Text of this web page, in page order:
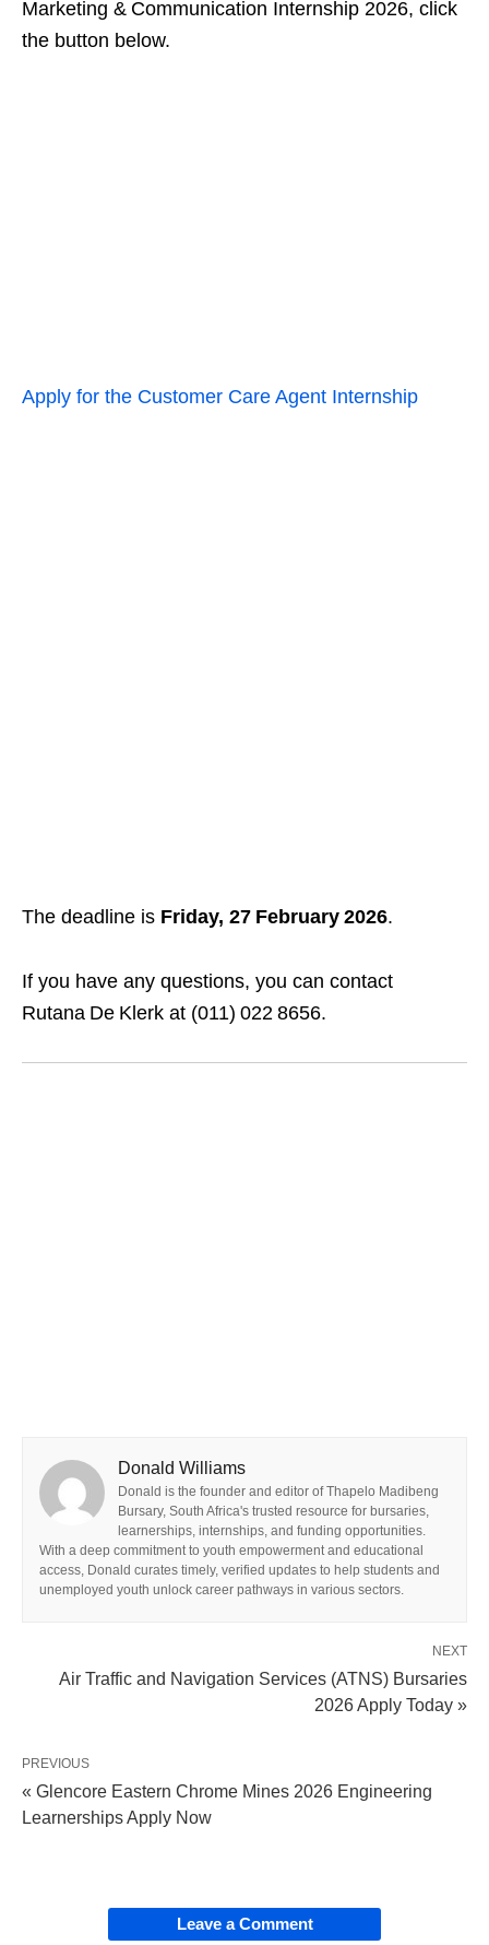
Marketing & Communication Internship 2026, click
the button below.
Apply for the Customer Care Agent Internship
The deadline is Friday, 27 February 2026.
If you have any questions, you can contact
Rutana De Klerk at (011) 022 8656.
Donald Williams
Donald is the founder and editor of Thapelo Madibeng
Bursary, South Africa's trusted resource for bursaries,
learnerships, internships, and funding opportunities.
With a deep commitment to youth empowerment and educational
access, Donald curates timely, verified updates to help students and
unemployed youth unlock career pathways in various sectors.
NEXT
Air Traffic and Navigation Services (ATNS) Bursaries
2026 Apply Today »
PREVIOUS
« Glencore Eastern Chrome Mines 2026 Engineering
Learnerships Apply Now
Leave a Comment